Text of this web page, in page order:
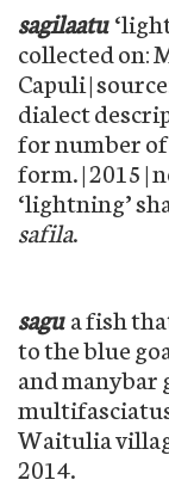
sagilaatu
collected on:
Capuli |
dialect
for number
form. | 2015 |
‘lightning’
safila.
sagu a fish
to the blue
and manybar
Waitulia
2014.